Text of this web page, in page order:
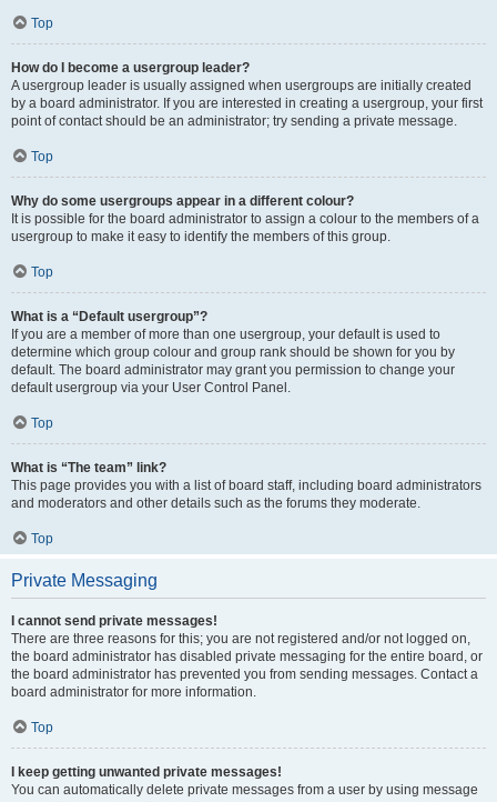
Top
How do I become a usergroup leader?
A usergroup leader is usually assigned when usergroups are initially created
by a board administrator. If you are interested in creating a usergroup, your first
point of contact should be an administrator; try sending a private message.
Top
Why do some usergroups appear in a different colour?
It is possible for the board administrator to assign a colour to the members of a
usergroup to make it easy to identify the members of this group.
Top
What is a “Default usergroup”?
If you are a member of more than one usergroup, your default is used to
determine which group colour and group rank should be shown for you by
default. The board administrator may grant you permission to change your
default usergroup via your User Control Panel.
Top
What is “The team” link?
This page provides you with a list of board staff, including board administrators
and moderators and other details such as the forums they moderate.
Top
Private Messaging
I cannot send private messages!
There are three reasons for this; you are not registered and/or not logged on,
the board administrator has disabled private messaging for the entire board, or
the board administrator has prevented you from sending messages. Contact a
board administrator for more information.
Top
I keep getting unwanted private messages!
You can automatically delete private messages from a user by using message